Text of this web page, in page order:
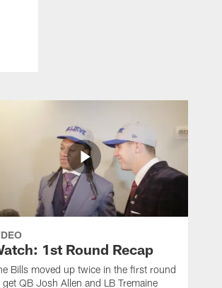
1st Round Recap
Bills moved up twice in the first round
get QB Josh Allen and LB Tremaine